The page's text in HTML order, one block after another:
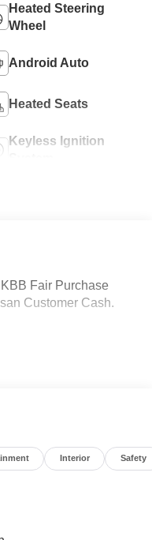
Heated Steering
Wheel
Android Auto
Heated Seats
Keyless Ignition
Fair Purchase
Customer Cash.
Interior Safety